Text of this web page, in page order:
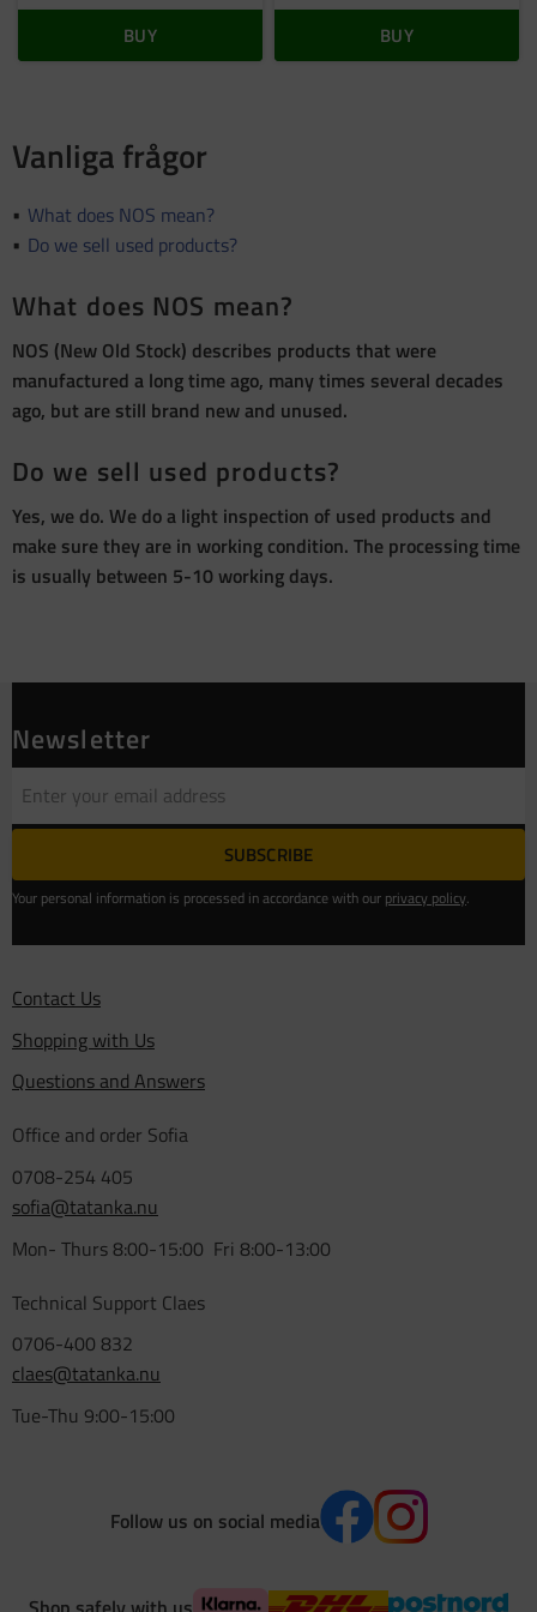
BUY BUY
Vanliga frågor
What does NOS mean?
Do we sell used products?
What does NOS mean?
NOS (New Old Stock) describes products that were
manufactured a long time ago, many times several decades
ago, but are still brand new and unused.
Do we sell used products?
Yes, we do. We do a light inspection of used products and
make sure they are in working condition. The processing time
is usually between 5-10 working days.
Newsletter
SUBSCRIBE
Your personal information is processed in accordance with our privacy policy.
Contact Us
Shopping with Us
Questions and Answers
Office and order Sofia
0708-254 405
sofia@tatanka.nu
Mon- Thurs 8:00-15:00 Fri 8:00-13:00
Technical Support Claes
0706-400 832
claes@tatanka.nu
Tue-Thu 9:00-15:00
Follow us on social media